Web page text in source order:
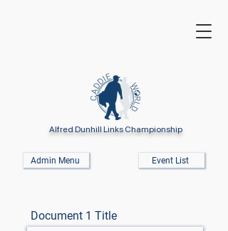
Alfred Dunhill Links Championship
Admin Menu Event List
Document 1 Title